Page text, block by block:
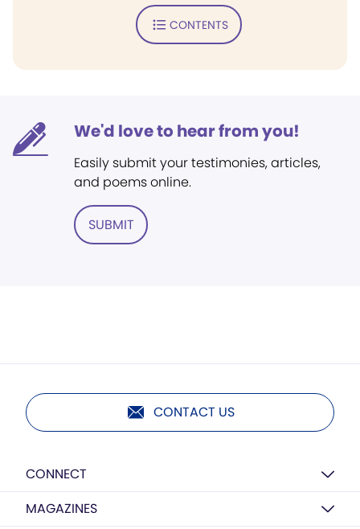
CONTENTS
We'd love to hear from you!
Easily submit your testimonies, articles,
and poems online.
SUBMIT
CONTACT US
CONNECT
MAGAZINES